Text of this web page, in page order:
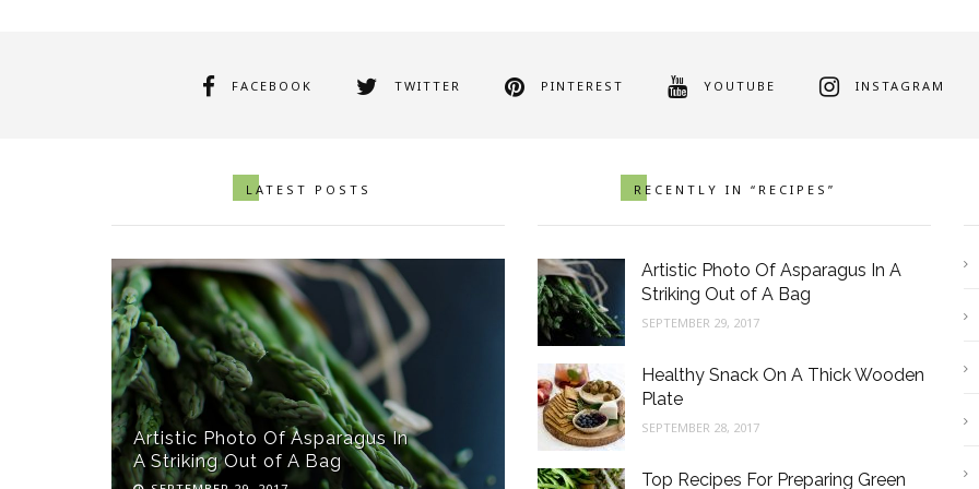
FACEBOOK TWITTER PINTEREST YOUTUBE INSTAGRAM
LATEST POSTS
Artistic Photo Of Asparagus In
A Striking Out of A Bag
Healthy Snack On A Thick
RECENTLY IN “RECIPES”
Artistic Photo Of Asparagus In A
Striking Out of A Bag
SEPTEMBER 29, 2017
Healthy Snack On A Thick Wooden
Plate
SEPTEMBER 28, 2017
Top Recipes For Preparing Green